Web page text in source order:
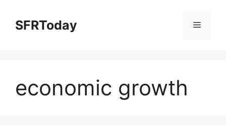
contentSFRToday Menu
economic growth